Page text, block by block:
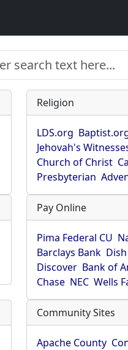
Religion
LDS.org
Jehovah's
Church of Christ
Presbyterian
Pay Online
Pima Federal CU
Barclays Bank
Discover Bank of
Chase NEC Wells
Community Sites
Apache County